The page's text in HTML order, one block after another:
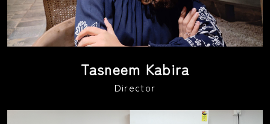
Tasneem Kabira
Director